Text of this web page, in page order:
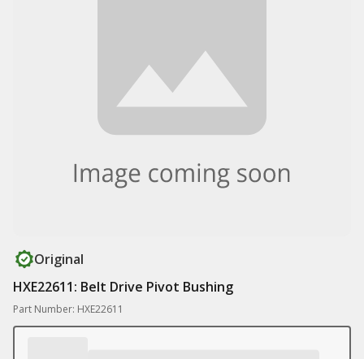
Original
HXE22611: Belt Drive Pivot Bushing
Part Number: HXE22611